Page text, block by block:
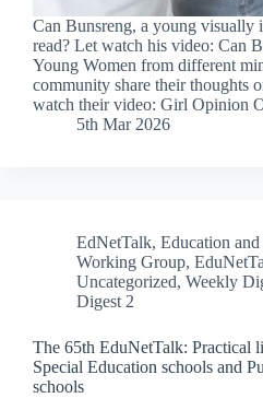
Can Bunsreng, a young visually
read? Let watch his video: Can
Young Women from different
community share their thoughts
watch their video: Girl Opinion
5th Mar 2026
EdNetTalk, Education
Working Group,
Uncategorized, Weekly
Digest 2
The 65th EduNetTalk: Practical
Special Education schools and
schools